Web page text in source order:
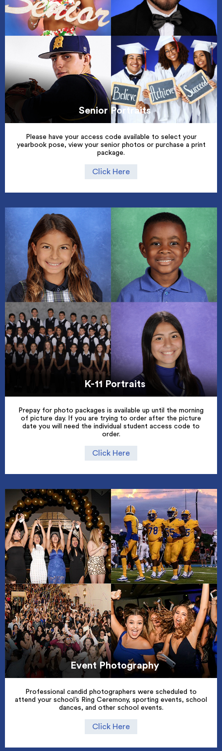
Senior Portraits
Please have your access code available to select your
yearbook pose, view your senior photos or purchase a print
package.
Click Here
K-11 Portraits
Prepay for photo packages is available up until the morning
of picture day. If you are trying to order after the picture
date you will need the individual student access code to
order.
Click Here
Event Photography
Professional candid photographers were scheduled to
attend your school’s Ring Ceremony, sporting events, school
dances, and other school events.
Click Here